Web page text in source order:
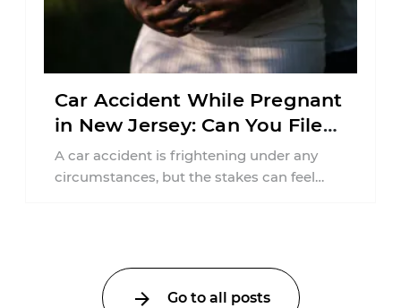
Car Accident While Pregnant
in New Jersey: Can You File
an Injury Claim?
A car accident is frightening under any
circumstances, but the stakes can feel
Go to all posts